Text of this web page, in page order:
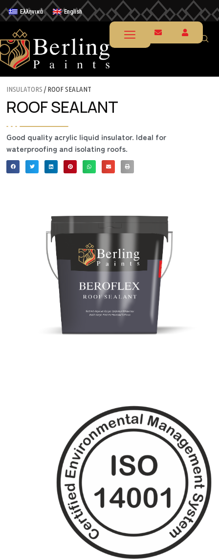
Ελληνικά English
INSULATORS / ROOF SEALANT
ROOF SEALANT
Good quality acrylic liquid insulator. Ideal for
waterproofing and isolating roofs.